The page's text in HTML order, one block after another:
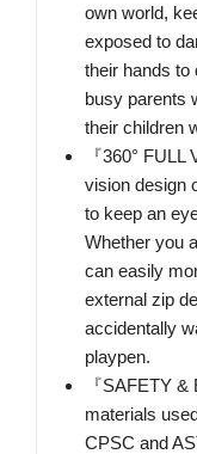
own world,
exposed to
their hands to
busy parents
their children
『360°
vision design
to keep an
Whether you
can easily
external zip
accidentally
playpen.
『SAFETY
materials
CPSC and